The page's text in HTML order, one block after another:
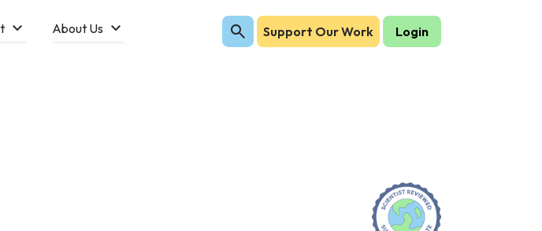
About Us Support Our Work Login